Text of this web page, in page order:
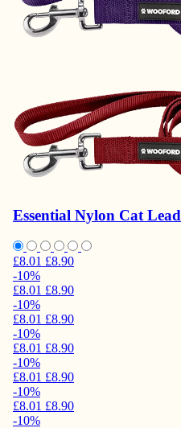
Essential Nylon Cat Lead
£8.01 £8.90
-10%
£8.01 £8.90
-10%
£8.01 £8.90
-10%
£8.01 £8.90
-10%
£8.01 £8.90
-10%
£8.01 £8.90
-10%